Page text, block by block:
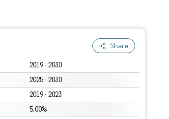
Share
2019 - 2030
2025 - 2030
2019 - 2023
5.00%